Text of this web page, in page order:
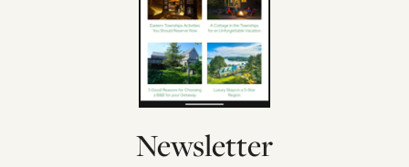
Newsletter